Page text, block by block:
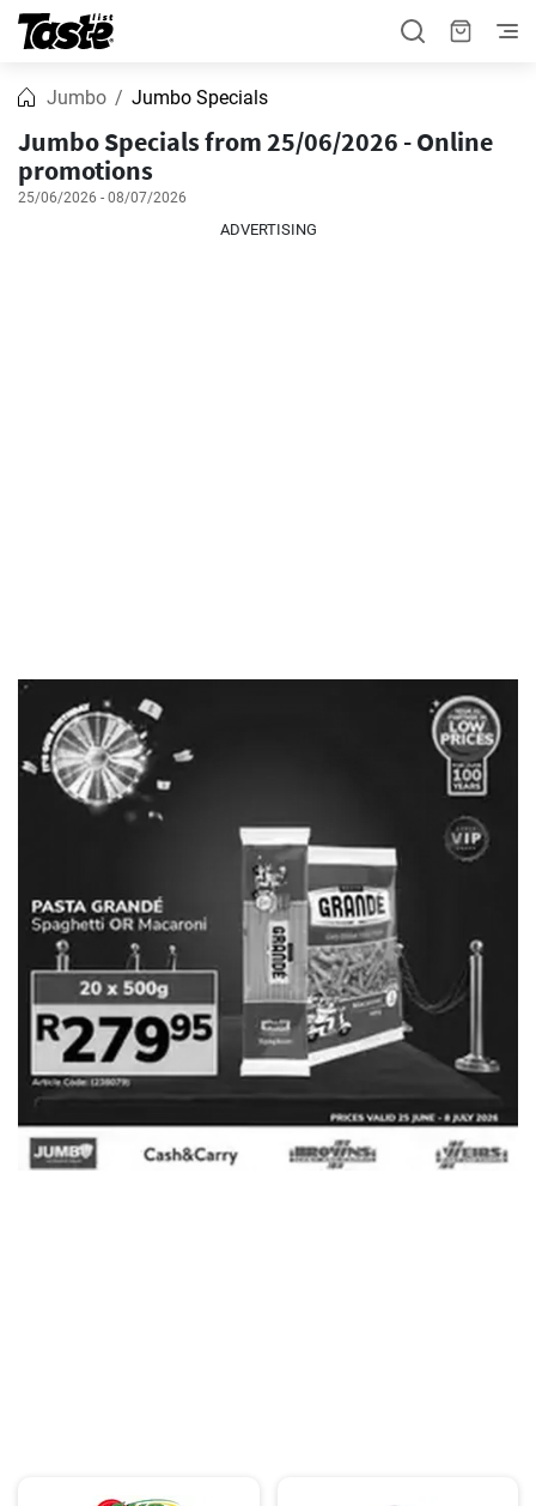
Jumbo Jumbo Specials
Jumbo Specials from 25/06/2026 - Online
promotions
25/06/2026 - 08/07/2026
ADVERTISING